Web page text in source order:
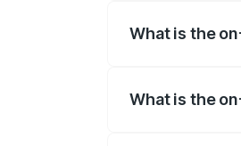
What is the
What is the